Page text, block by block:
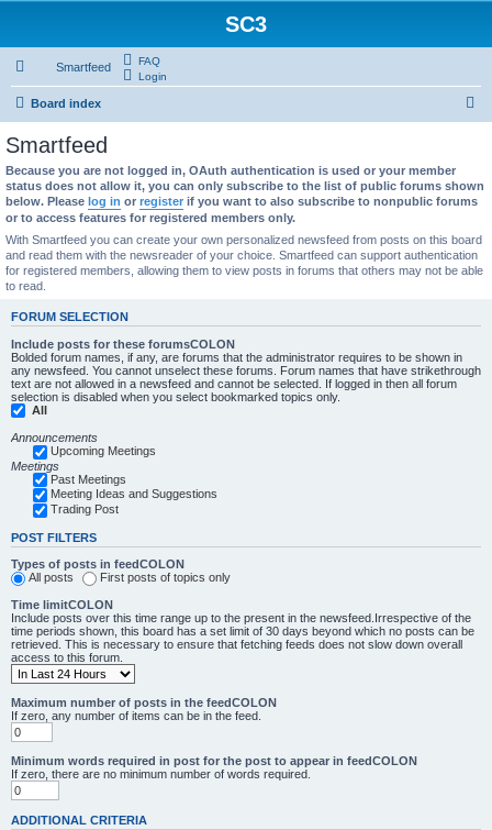
SC3
Smartfeed
FAQ
Login
Board index
r
h
Smartfeed
Because you are not logged in, OAuth authentication is used or your member
status does not allow it, you can only subscribe to the list of public forums shown
below. Please log in or register if you want to also subscribe to nonpublic forums
or to access features for registered members only.
With Smartfeed you can create your own personalized newsfeed from posts on this board
and read them with the newsreader of your choice. Smartfeed can support authentication
for registered members, allowing them to view posts in forums that others may not be able
to read.
FORUM SELECTION
Include posts for these forumsCOLON
Bolded forum names, if any, are forums that the administrator requires to be shown in
any newsfeed. You cannot unselect these forums. Forum names that have strikethrough
text are not allowed in a newsfeed and cannot be selected. If logged in then all forum
selection is disabled when you select bookmarked topics only.
All
Announcements
Upcoming Meetings
Meetings
Past Meetings
Meeting Ideas and Suggestions
Trading Post
POST FILTERS
Types of posts in feedCOLON
All posts
First posts of topics only
Time limitCOLON
Include posts over this time range up to the present in the newsfeed.Irrespective of the
time periods shown, this board has a set limit of 30 days beyond which no posts can be
retrieved. This is necessary to ensure that fetching feeds does not slow down overall
access to this forum.
Maximum number of posts in the feedCOLON
If zero, any number of items can be in the feed.
Minimum words required in post for the post to appear in feedCOLON
If zero, there are no minimum number of words required.
ADDITIONAL CRITERIA